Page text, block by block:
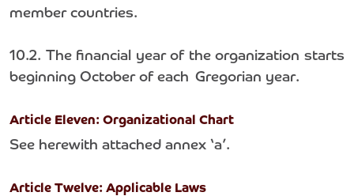
member countries.
10.2. The financial year of the organization starts
beginning October of each Gregorian year.
Article Eleven: Organizational Chart
See herewith attached annex ‘a’.
Article Twelve: Applicable Laws